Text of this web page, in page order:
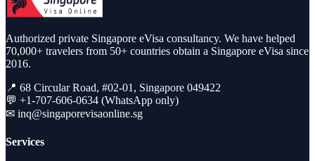
Authorized private Singapore eVisa consultancy. We have helped
70,000+ travelers from 50+ countries obtain a Singapore eVisa since
2016.
📍 68 Circular Road, #02-01, Singapore 049422
💬 +1-707-606-0634 (WhatsApp only)
✉ inq@singaporevisaonline.sg
Services